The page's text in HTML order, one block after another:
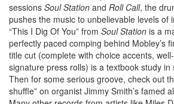
sessions Soul Station and Roll Call, the
pushes the music to unbelievable levels of
“This I Dig Of You” from Soul Station is a
perfectly paced comping behind Mobley’s
title cut (complete with choice accents,
signature press rolls) is a textbook study in
Then for some serious groove, check out
shuffle” on organist Jimmy Smith’s famed